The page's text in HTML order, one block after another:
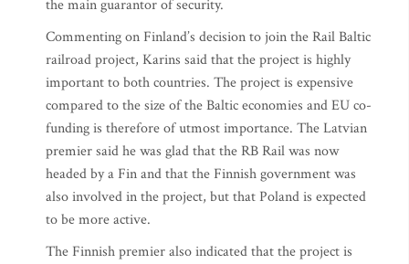
the main guarantor of security.
Commenting on Finland’s decision to join the Rail Baltic
railroad project, Karins said that the project is highly
important to both countries. The project is expensive
compared to the size of the Baltic economies and EU co-
funding is therefore of utmost importance. The Latvian
premier said he was glad that the RB Rail was now
headed by a Fin and that the Finnish government was
also involved in the project, but that Poland is expected
to be more active.
The Finnish premier also indicated that the project is